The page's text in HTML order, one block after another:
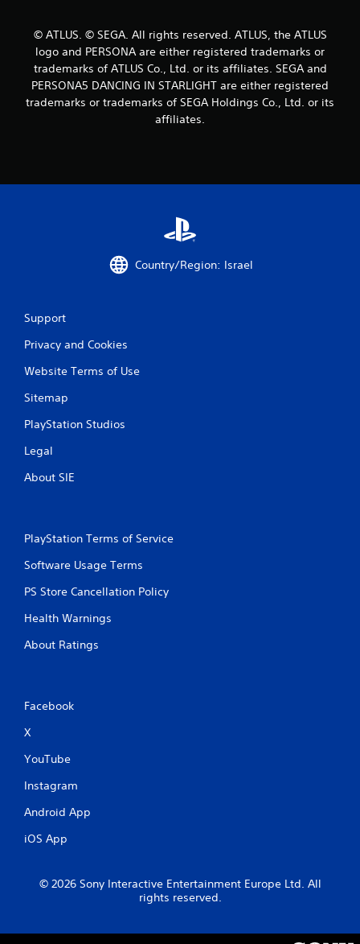
s
© ATLUS. © SEGA. All rights reserved. ATLUS, the ATLUS
logo and PERSONA are either registered trademarks or
trademarks of ATLUS Co., Ltd. or its affiliates. SEGA and
PERSONA5 DANCING IN STARLIGHT are either registered
trademarks or trademarks of SEGA Holdings Co., Ltd. or its
affiliates.
Country/Region: Israel
Support
Privacy and Cookies
Website Terms of Use
Sitemap
PlayStation Studios
Legal
About SIE
PlayStation Terms of Service
Software Usage Terms
PS Store Cancellation Policy
Health Warnings
About Ratings
Facebook
X
YouTube
Instagram
Android App
iOS App
© 2026 Sony Interactive Entertainment Europe Ltd. All
rights reserved.